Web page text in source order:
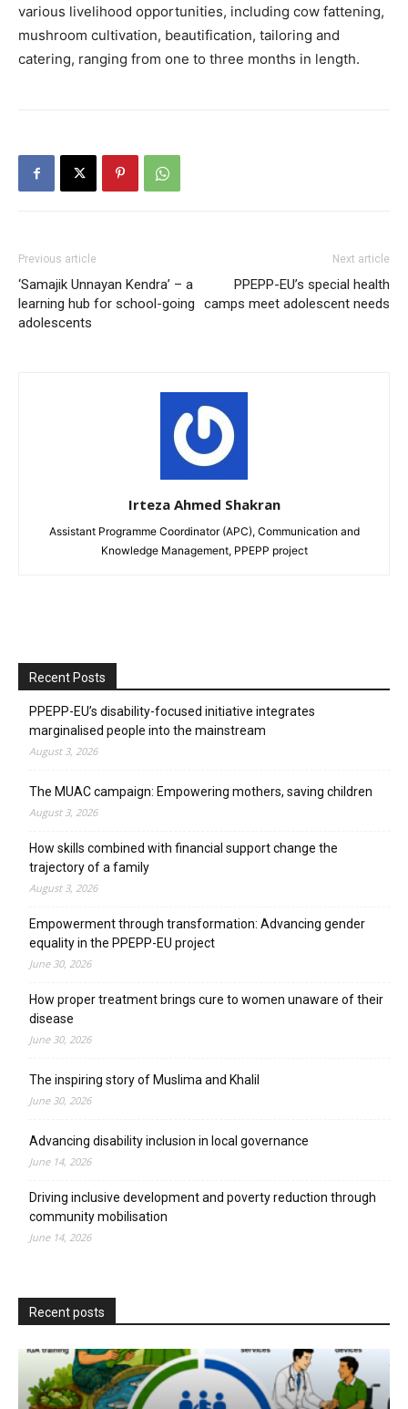
various livelihood opportunities, including cow fattening,
mushroom cultivation, beautification, tailoring and
catering, ranging from one to three months in length.
Previous article
‘Samajik Unnayan Kendra’ – a
learning hub for school-going
adolescents
Next article
PPEPP-EU’s special health
camps meet adolescent needs
Irteza Ahmed Shakran
Assistant Programme Coordinator (APC), Communication and
Knowledge Management, PPEPP project
Recent Posts
PPEPP-EU’s disability-focused initiative integrates
marginalised people into the mainstream
August 3, 2026
The MUAC campaign: Empowering mothers, saving children
August 3, 2026
How skills combined with financial support change the
trajectory of a family
August 3, 2026
Empowerment through transformation: Advancing gender
equality in the PPEPP-EU project
June 30, 2026
How proper treatment brings cure to women unaware of their
disease
June 30, 2026
The inspiring story of Muslima and Khalil
June 30, 2026
Advancing disability inclusion in local governance
June 14, 2026
Driving inclusive development and poverty reduction through
community mobilisation
June 14, 2026
Recent posts